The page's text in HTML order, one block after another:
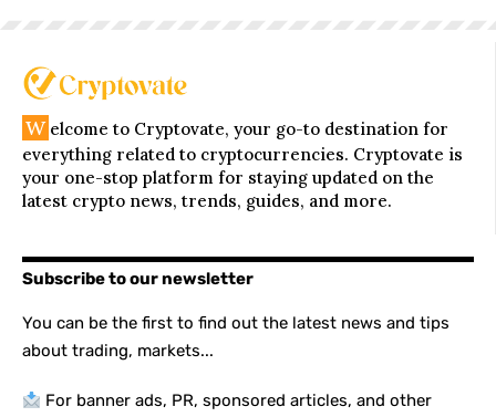
W elcome to Cryptovate, your go-to destination for
everything related to cryptocurrencies. Cryptovate is
your one-stop platform for staying updated on the
latest crypto news, trends, guides, and more.
Subscribe to our newsletter
You can be the first to find out the latest news and tips
about trading, markets...
For banner ads, PR, sponsored articles, and other